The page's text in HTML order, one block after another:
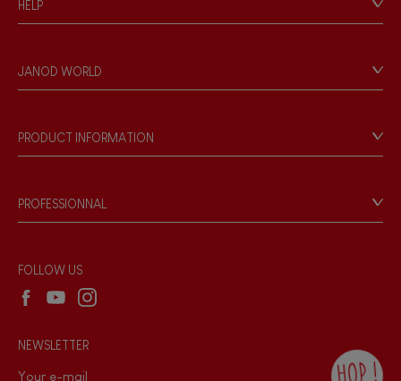
HELP
Personal Data
Store Locator
JANOD WORLD
Our philosophy
Products & Quality
PRODUCT INFORMATION
Game rules & Instructions
Recall Information
PROFESSIONNAL
Wholesale website
FOLLOW US
NEWSLETTER